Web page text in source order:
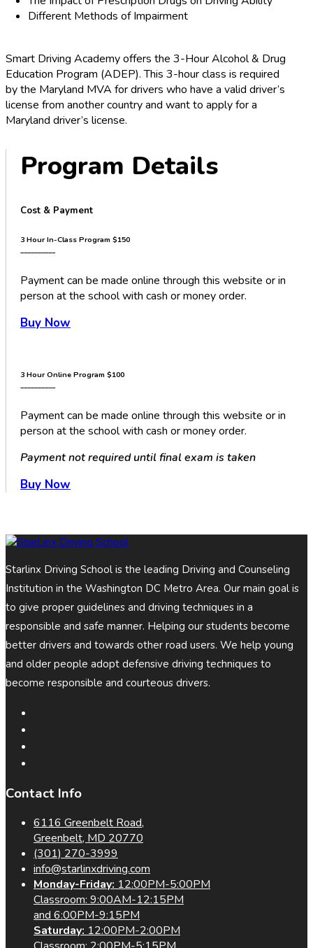
Different Methods of Impairment
Smart Driving Academy offers the 3-Hour Alcohol & Drug
Education Program (ADEP). This 3-hour class is required
by the Maryland MVA for drivers who have a valid driver’s
license from another country and want to apply for a
Maryland driver’s license.
Program Details
Cost & Payment
3 Hour In-Class Program $150
Payment can be made online through this website or in
person at the school with cash or money order.
Buy Now
3 Hour Online Program $100
Payment can be made online through this website or in
person at the school with cash or money order.
Payment not required until final exam is taken
Buy Now
Starlinx Driving School is the leading Driving and Counseling
Institution in the Washington DC Metro Area. Our main goal is
to give proper guidelines and driving techniques in a
responsible and safe manner. Helping our students become
better drivers and towards other road users. We help young
and older people adopt defensive driving techniques to
become responsible and courteous drivers.
Contact Info
6116 Greenbelt Road,
Greenbelt, MD 20770
(301) 270-3999
info@starlinxdriving.com
Monday-Friday: 12:00PM-5:00PM
Classroom: 9:00AM-12:15PM
and 6:00PM-9:15PM
Saturday: 12:00PM-2:00PM